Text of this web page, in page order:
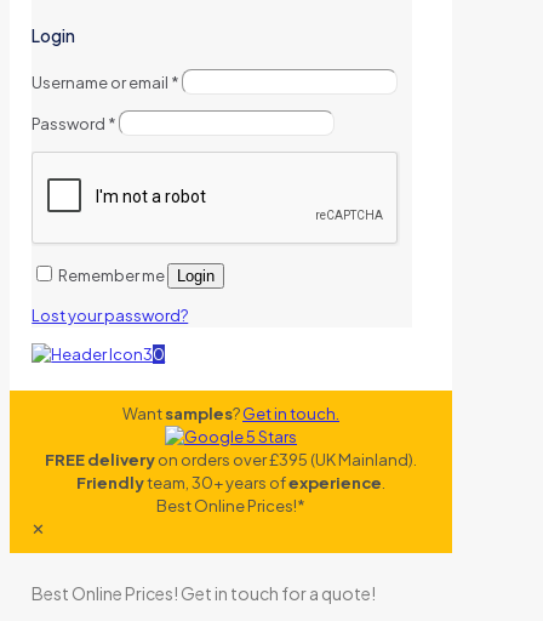
Login
Username or email *
Password *
Remember me Login
Lost your password?
0
Wantsamples?Get in touch.
FREE deliveryon orders over £395 (UK Mainland).
Friendlyteam, 30+ years ofexperience.
Best Online Prices!*
✕
Best Online Prices! Get in touch for a quote!